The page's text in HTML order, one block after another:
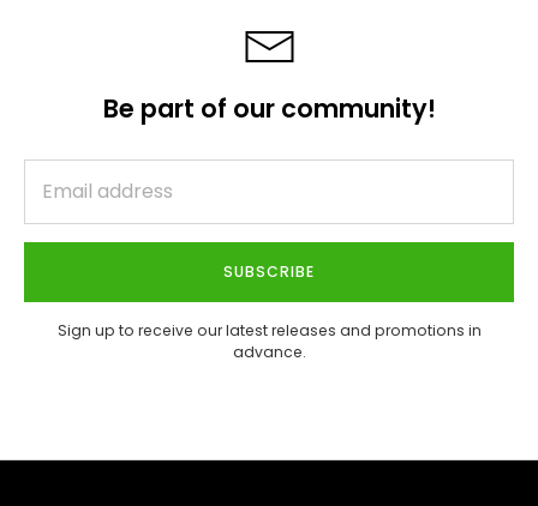
Be part of our community!
SUBSCRIBE
Sign up to receive our latest releases and promotions in
advance.